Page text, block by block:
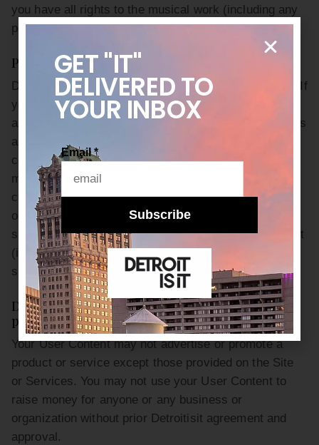
you have all rights to the musical work (including any
performances). No jingles, sampling or otherwise.
Please follow codes of social decency:
Do not harass, abuse, stalk or threaten another user. If
you disagree with someone, respond to the subject
and not to the person. Be respectful of others’ opinions
and comments so we can continue to build a
community for everyone to enjoy. Your User Content
may not include any negative comments that are
connected to race, national origin, sexual preference
or physical handicap or that are defamatory,
slanderous or pornographic. Any unacceptable content
(including but not limited to posts, user names, or
subject lines) will be deleted.
Do not use the Site or Services for commercial
purposes:
Your User Content may not advertise or promote a
product or service except those provided on the Site
or Services. You may not use your User Content to
raise money for anyone or any business or
organization without prior Detroitisit agreement and
approval.
GET "IT"
DELIVEREDTO
YOUR INBOX
Email*
Subscribe